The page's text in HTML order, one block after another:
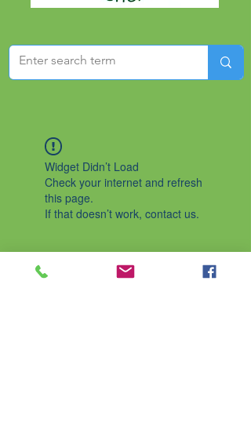
Widget Didn’t Load
Check your internet and refresh
this page.
If that doesn’t work, contact us.